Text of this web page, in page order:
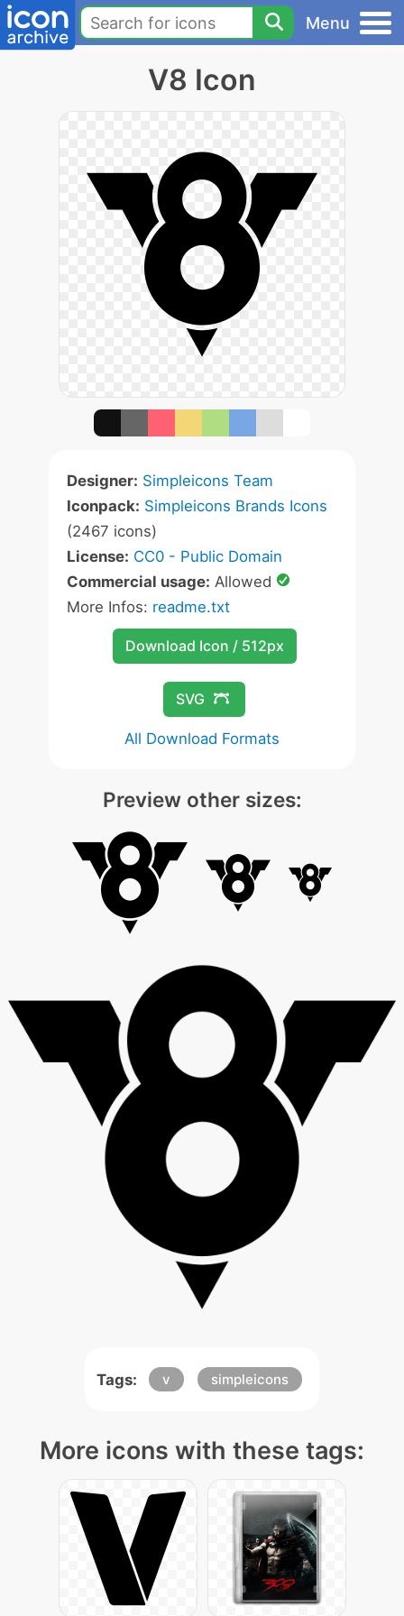
Menu
V8 Icon
Designer: Simpleicons Team
Iconpack: Simpleicons Brands Icons
(2467 icons)
License: CC0 - Public Domain
Commercial usage: Allowed
More Infos: readme.txt
Download Icon / 512px
SVG
All Download Formats
Preview other sizes:
Tags: v simpleicons
More icons with these tags: